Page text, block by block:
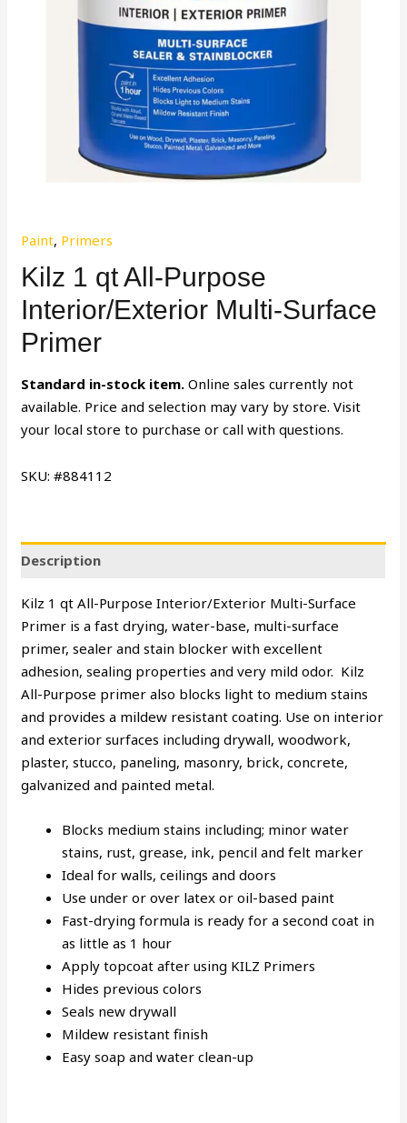
Paint, Primers
Kilz 1 qt All-Purpose
Interior/Exterior Multi-Surface
Primer
Standard in-stock item. Online sales currently not
available. Price and selection may vary by store. Visit
your local store to purchase or call with questions.
SKU: #884112
Description
Kilz 1 qt All-Purpose Interior/Exterior Multi-Surface
Primer is a fast drying, water-base, multi-surface
primer, sealer and stain blocker with excellent
adhesion, sealing properties and very mild odor. Kilz
All-Purpose primer also blocks light to medium stains
and provides a mildew resistant coating. Use on interior
and exterior surfaces including drywall, woodwork,
plaster, stucco, paneling, masonry, brick, concrete,
galvanized and painted metal.
Blocks medium stains including; minor water
stains, rust, grease, ink, pencil and felt marker
Ideal for walls, ceilings and doors
Use under or over latex or oil-based paint
Fast-drying formula is ready for a second coat in
as little as 1 hour
Apply topcoat after using KILZ Primers
Hides previous colors
Seals new drywall
Mildew resistant finish
Easy soap and water clean-up